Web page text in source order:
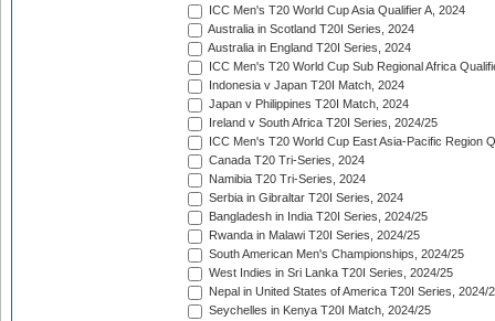
ICC Men's T20 World Cup Asia Qualifier A, 2024
Australia in Scotland T20I Series, 2024
Australia in England T20I Series, 2024
ICC Men's T20 World Cup Sub Regional Africa
Indonesia v Japan T20I Match, 2024
Japan v Philippines T20I Match, 2024
Ireland v South Africa T20I Series, 2024/25
ICC Men's T20 World Cup East Asia-Pacific Region
Canada T20 Tri-Series, 2024
Namibia T20 Tri-Series, 2024
Serbia in Gibraltar T20I Series, 2024
Bangladesh in India T20I Series, 2024/25
Rwanda in Malawi T20I Series, 2024/25
South American Men's Championships, 2024/25
West Indies in Sri Lanka T20I Series, 2024/25
Nepal in United States of America T20I Series, 2024/
Seychelles in Kenya T20I Match, 2024/25